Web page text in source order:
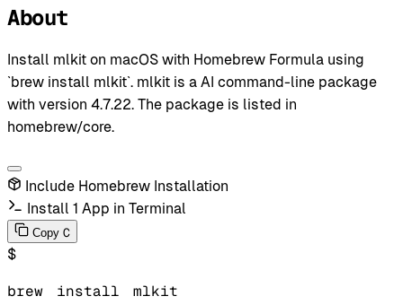
About
Install mlkit on macOS with Homebrew Formula using
`brew install mlkit`. mlkit is a AI command-line package
with version 4.7.22. The package is listed in
homebrew/core.
Include Homebrew Installation
Install 1 App in Terminal
Copy C
$
brew install mlkit